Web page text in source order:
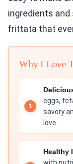
ingredients
frittata that
Why I Love
eggs,
savory
love.
Healthy